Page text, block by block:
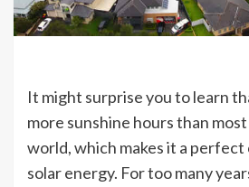
It might surprise you to learn
more sunshine hours than
world, which makes it a
solar energy. For too many